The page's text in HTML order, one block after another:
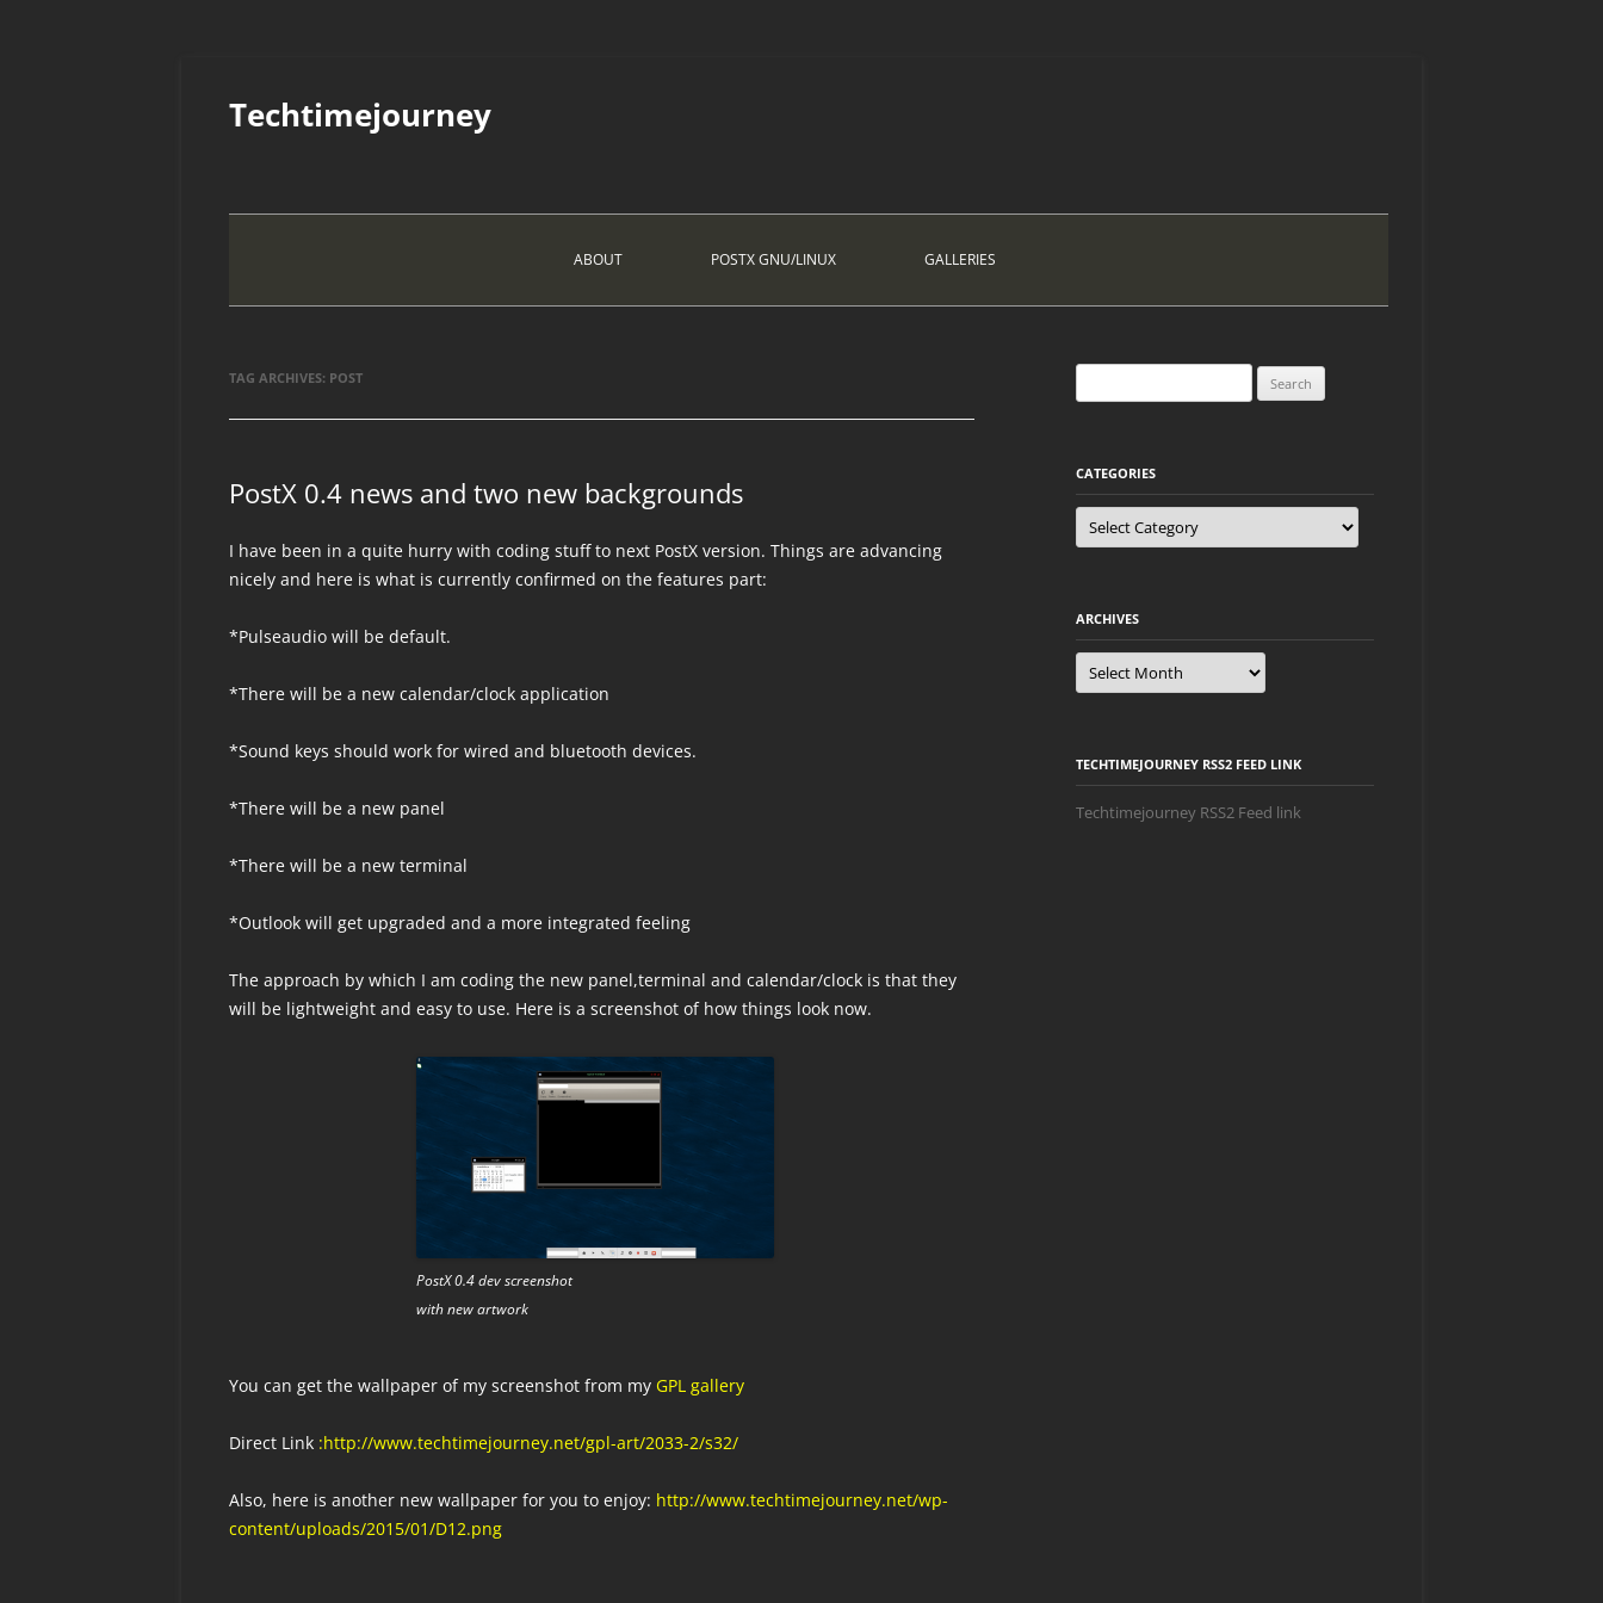
content
Techtimejourney
ABOUT POSTX GNU/LINUX GALLERIES
TAG ARCHIVES: POST
PostX 0.4 news and two new backgrounds
I have been in a quite hurry with coding stuff to next PostX version. Things are advancing
nicely and here is what is currently confirmed on the features part:
*Pulseaudio will be default.
*There will be a new calendar/clock application
*Sound keys should work for wired and bluetooth devices.
*There will be a new panel
*There will be a new terminal
*Outlook will get upgraded and a more integrated feeling
The approach by which I am coding the new panel,terminal and calendar/clock is that they
will be lightweight and easy to use. Here is a screenshot of how things look now.
PostX 0.4 dev screenshot
with new artwork
You can get the wallpaper of my screenshot from my GPL gallery
Direct Link :http://www.techtimejourney.net/gpl-art/2033-2/s32/
Also, here is another new wallpaper for you to enjoy: http://www.techtimejourney.net/wp-
content/uploads/2015/01/D12.png
for:
CATEGORIES
Categories
ARCHIVES
Archives
TECHTIMEJOURNEY RSS2 FEED LINK
Techtimejourney RSS2 Feed link